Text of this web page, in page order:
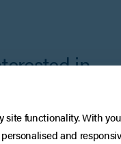
in
site functionality. With
and